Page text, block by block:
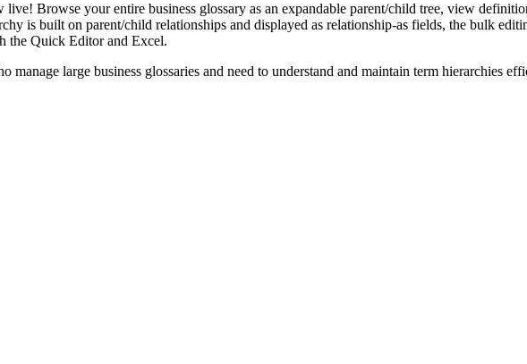
Browse your entire business glossary as an expandable parent/child tree, view
is built on parent/child relationships and displayed as relationship-as fields, the bulk
the Quick Editor and Excel.
manage large business glossaries and need to understand and maintain term hierarchies